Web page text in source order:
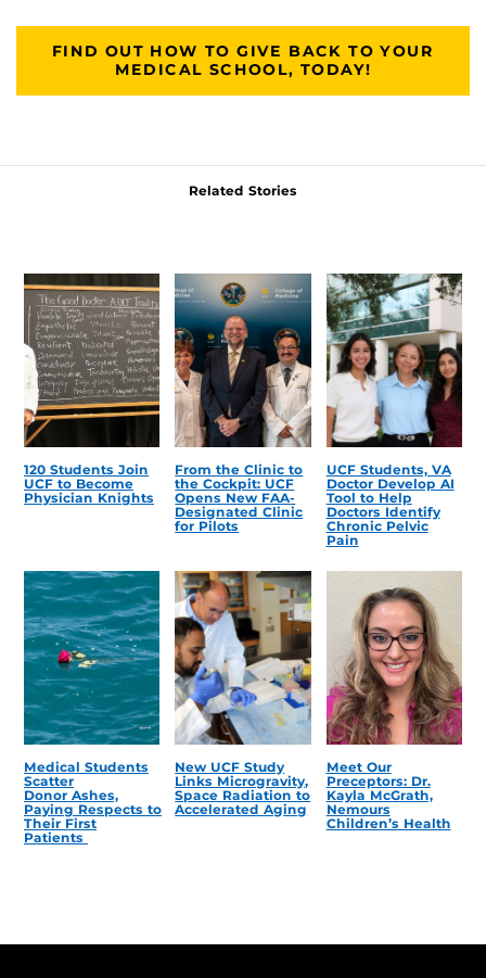
FIND OUT HOW TO GIVE BACK TO YOUR
MEDICAL SCHOOL, TODAY!
Related Stories
120 Students Join
UCF to Become
Physician Knights
From the Clinic to
the Cockpit: UCF
Opens New FAA-
Designated Clinic
for Pilots
UCF Students, VA
Doctor Develop AI
Tool to Help
Doctors Identify
Chronic Pelvic
Pain
Medical Students
Scatter
Donor Ashes,
Paying Respects to
Their First
Patients
New UCF Study
Links Microgravity,
Space Radiation to
Accelerated Aging
Meet Our
Preceptors: Dr.
Kayla McGrath,
Nemours
Children’s Health